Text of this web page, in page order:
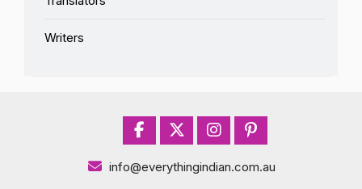
Writers
info@everythingindian.com.au